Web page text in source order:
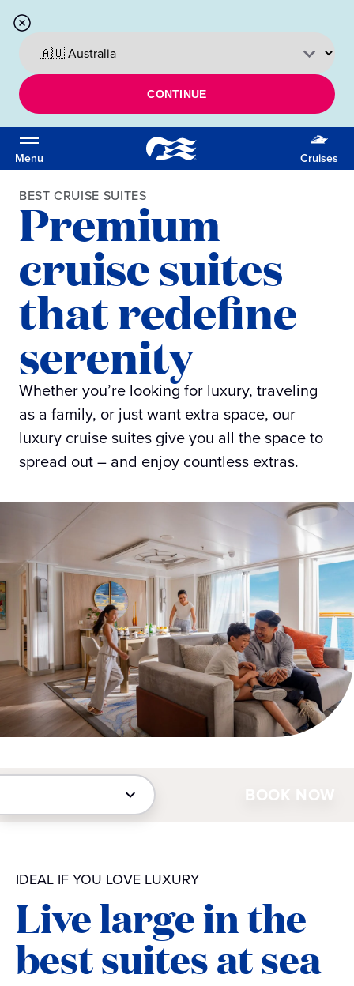
CONTINUE
Menu Cruises
BEST CRUISE SUITES
Premium
cruise suites
that redefine
serenity
Whether you’re looking for luxury, traveling
as a family, or just want extra space, our
luxury cruise suites give you all the space to
spread out – and enjoy countless extras.
BOOK NOW
IDEAL IF YOU LOVE LUXURY
Live large in the
best suites at sea